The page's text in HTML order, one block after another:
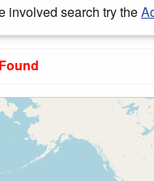
involved search try the